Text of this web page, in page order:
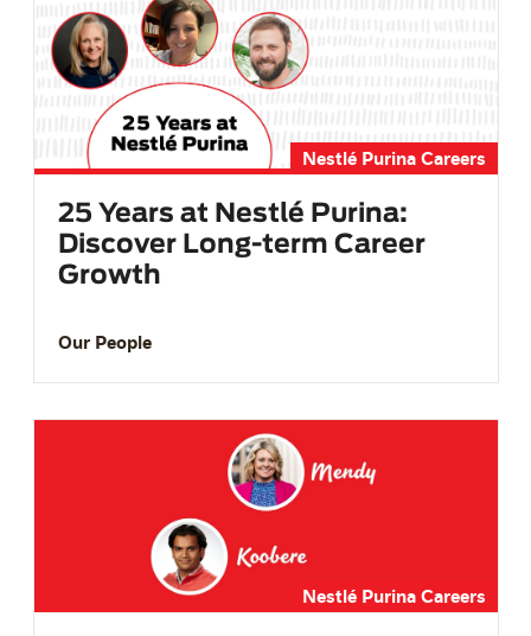
Nestlé Purina Careers
25 Years at Nestlé Purina:
Discover Long-term Career
Growth
Our People
Nestlé Purina Careers